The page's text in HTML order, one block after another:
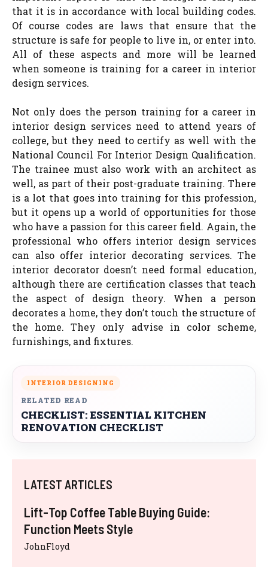
that it is in accordance with local building codes.
Of course codes are laws that ensure that the
structure is safe for people to live in, or enter into.
All of these aspects and more will be learned
when someone is training for a career in interior
design services.
Not only does the person training for a career in
interior design services need to attend years of
college, but they need to certify as well with the
National Council For Interior Design Qualification.
The trainee must also work with an architect as
well, as part of their post-graduate training. There
is a lot that goes into training for this profession,
but it opens up a world of opportunities for those
who have a passion for this career field. Again, the
professional who offers interior design services
can also offer interior decorating services. The
interior decorator doesn’t need formal education,
although there are certification classes that teach
the aspect of design theory. When a person
decorates a home, they don’t touch the structure of
the home. They only advise in color scheme,
furnishings, and fixtures.
INTERIOR DESIGNING
RELATED READ
CHECKLIST: ESSENTIAL KITCHEN
RENOVATION CHECKLIST
LATEST ARTICLES
Lift-Top Coffee Table Buying Guide:
Function Meets Style
JohnFloyd